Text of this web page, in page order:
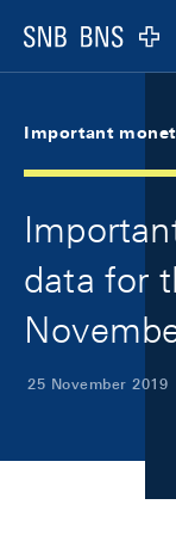
Logo
Important
data for
25 November 2019